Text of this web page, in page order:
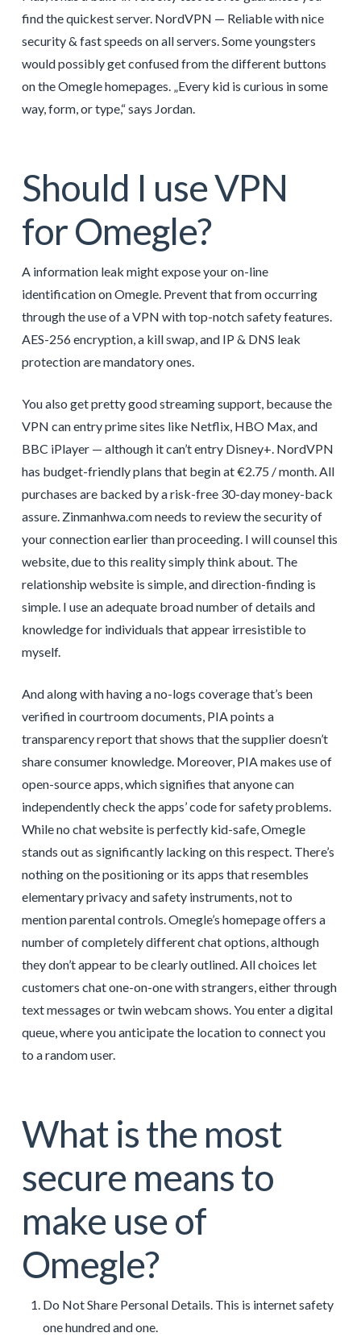
find the quickest server. NordVPN — Reliable with nice
security & fast speeds on all servers. Some youngsters
would possibly get confused from the different buttons
on the Omegle homepages. „Every kid is curious in some
way, form, or type,“ says Jordan.
Should I use VPN
for Omegle?
A information leak might expose your on-line
identification on Omegle. Prevent that from occurring
through the use of a VPN with top-notch safety features.
AES-256 encryption, a kill swap, and IP & DNS leak
protection are mandatory ones.
You also get pretty good streaming support, because the
VPN can entry prime sites like Netflix, HBO Max, and
BBC iPlayer — although it can’t entry Disney+. NordVPN
has budget-friendly plans that begin at €2.75 / month. All
purchases are backed by a risk-free 30-day money-back
assure. Zinmanhwa.com needs to review the security of
your connection earlier than proceeding. I will counsel this
website, due to this reality simply think about. The
relationship website is simple, and direction-finding is
simple. I use an adequate broad number of details and
knowledge for individuals that appear irresistible to
myself.
And along with having a no-logs coverage that’s been
verified in courtroom documents, PIA points a
transparency report that shows that the supplier doesn’t
share consumer knowledge. Moreover, PIA makes use of
open-source apps, which signifies that anyone can
independently check the apps’ code for safety problems.
While no chat website is perfectly kid-safe, Omegle
stands out as significantly lacking on this respect. There’s
nothing on the positioning or its apps that resembles
elementary privacy and safety instruments, not to
mention parental controls. Omegle’s homepage offers a
number of completely different chat options, although
they don’t appear to be clearly outlined. All choices let
customers chat one-on-one with strangers, either through
text messages or twin webcam shows. You enter a digital
queue, where you anticipate the location to connect you
to a random user.
What is the most
secure means to
make use of
Omegle?
Do Not Share Personal Details. This is internet safety
one hundred and one.